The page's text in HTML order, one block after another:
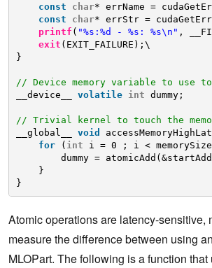
const
char* errName =
const
char* errStr =
printf ( "%s:%d - %s: %s\n" ,
exit (EXIT_FAILURE);\
}
// Device memory variable to use
__device__ volatile int dummy;
// Trivial kernel to touch the
__global__ void
for
( int i = 0 ; i <
dummy =
}
}
Atomic operations are latency-sensitive,
measure the difference between using
MLOPart. The following is a function